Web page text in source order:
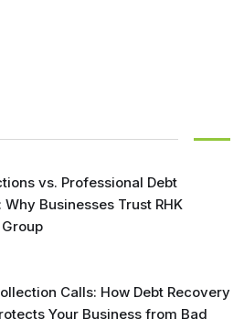
vs. Professional Debt
Why Businesses Trust RHK
Calls: How Debt Recovery
Your Business from Bad